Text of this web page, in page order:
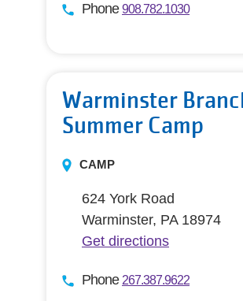
Phone908.782.1030
Warminster
Summer Camp
CAMP
624 York Road
Warminster, PA 18974
Get directions
Phone 267.387.9622